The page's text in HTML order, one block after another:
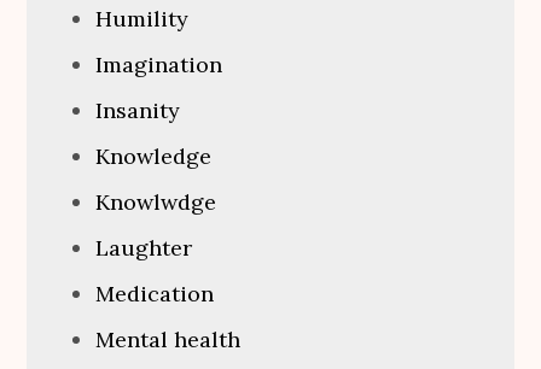
Humility
Imagination
Insanity
Knowledge
Knowlwdge
Laughter
Medication
Mental health